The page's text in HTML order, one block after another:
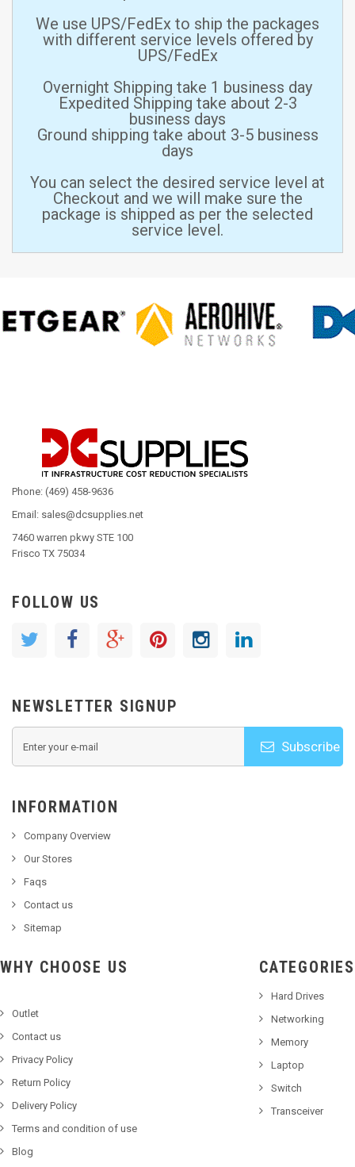
We use UPS/FedEx to ship the packages
with different service levels offered by
UPS/FedEx
Overnight Shipping take 1 business day
Expedited Shipping take about 2-3
business days
Ground shipping take about 3-5 business
days
You can select the desired service level at
Checkout and we will make sure the
package is shipped as per the selected
service level.
Phone: (469) 458-9636
Email: sales@dcsupplies.net
7460 warren pkwy STE 100
Frisco TX 75034
FOLLOW US
NEWSLETTER SIGNUP
Subscribe
INFORMATION
Company Overview
Our Stores
Faqs
Contact us
Sitemap
WHY CHOOSE US
Outlet
Contact us
Privacy Policy
Return Policy
Delivery Policy
Terms and condition of use
Blog
CATEGORIES
Hard Drives
Networking
Memory
Laptop
Switch
Transceiver